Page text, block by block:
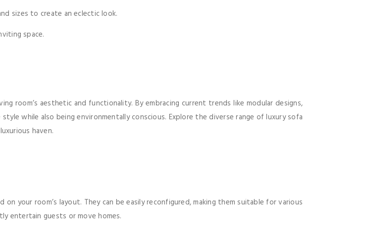
sizes to create an eclectic look.
space.
room’s aesthetic and functionality. By embracing current trends like modular designs,
while also being environmentally conscious. Explore the diverse range of luxury sofa
haven.
your room’s layout. They can be easily reconfigured, making them suitable for various
entertain guests or move homes.